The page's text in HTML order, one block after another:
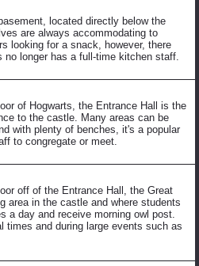
located directly below the
are always accommodating to
looking for a snack, however, there
no longer has a full-time kitchen staff.
of Hogwarts, the Entrance Hall is the
to the castle. Many areas can be
with plenty of benches, it's a popular
to congregate or meet.
off of the Entrance Hall, the Great
area in the castle and where students
a day and receive morning owl post.
times and during large events such as